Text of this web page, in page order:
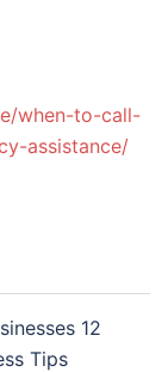
when-to-call-
assistance/
12
Tips